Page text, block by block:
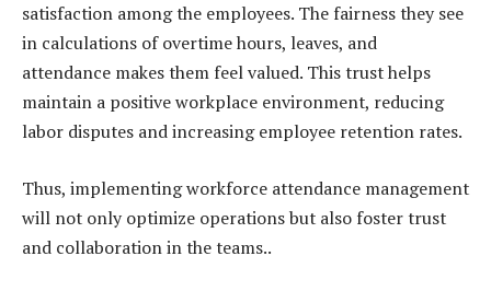
satisfaction among the employees. The fairness they see
in calculations of overtime hours, leaves, and
attendance makes them feel valued. This trust helps
maintain a positive workplace environment, reducing
labor disputes and increasing employee retention rates.
Thus, implementing workforce attendance management
will not only optimize operations but also foster trust
and collaboration in the teams..